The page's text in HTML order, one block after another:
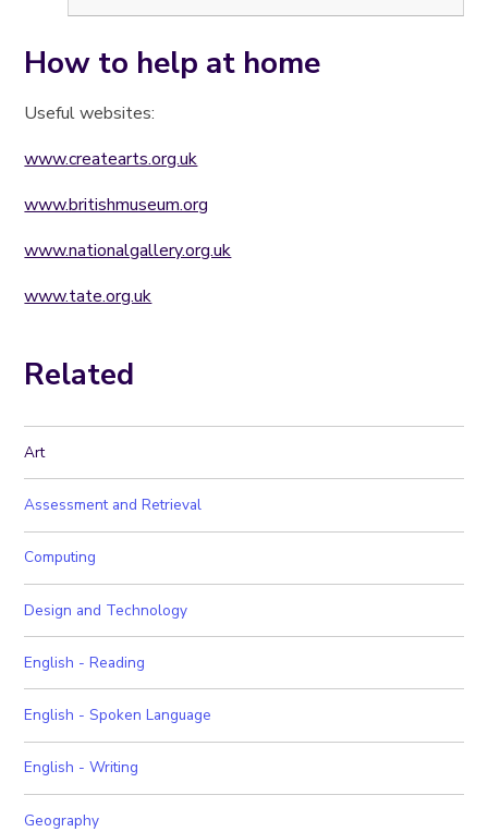
How to help at home
Useful websites:
www.createarts.org.uk
www.britishmuseum.org
www.nationalgallery.org.uk
www.tate.org.uk
Related
Art
Assessment and Retrieval
Computing
Design and Technology
English - Reading
English - Spoken Language
English - Writing
Geography